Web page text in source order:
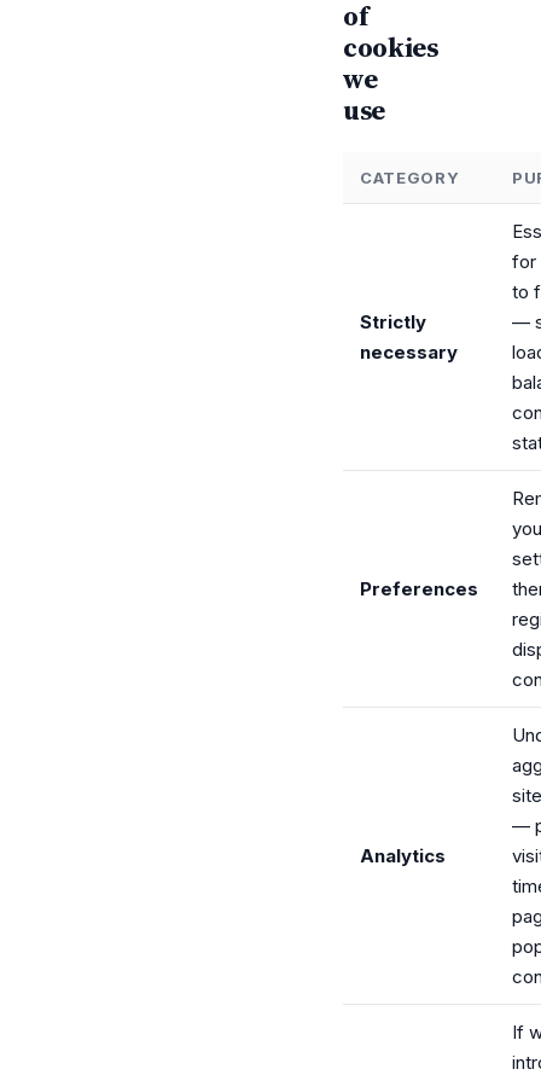
of
cookies
we
use
CATEGORY
Strictly
necessary
for
to
—
Preferences
Analytics
—
If